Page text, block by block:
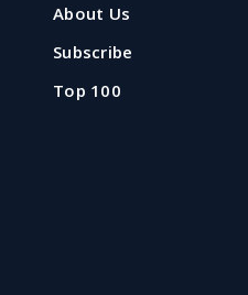
About Us
Subscribe
Top 100